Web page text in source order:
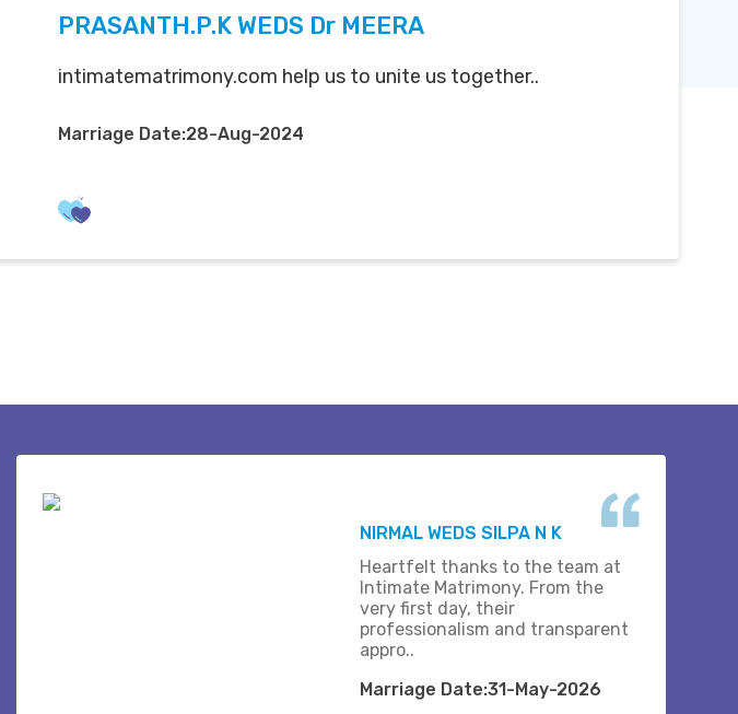
PRASANTH.P.K WEDS Dr MEERA
intimatematrimony.com help us to unite us together..
Marriage Date:28-Aug-2024
NIRMAL WEDS SILPA N K
Heartfelt thanks to the team at
Intimate Matrimony. From the
very first day, their
professionalism and transparent
appro..
Marriage Date:31-May-2026